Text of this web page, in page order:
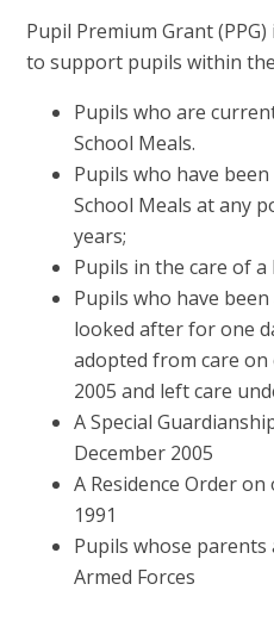
Pupil Premium Grant
to support pupils within
Pupils who are
School Meals.
Pupils who have
School Meals at any
years;
Pupils in the care of
Pupils who have
looked after for one
adopted from care
2005 and left care
A Special
December 2005
A Residence Order
1991
Pupils whose
Armed Forces